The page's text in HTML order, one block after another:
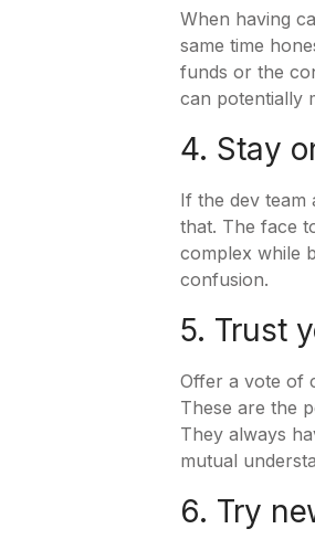
When having
same time
funds or the
can potentially
4. Stay
If the dev team
that. The face
complex while
confusion.
5. Trust
Offer a vote of
These are the
They always
mutual
6. Try